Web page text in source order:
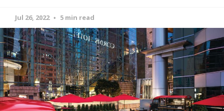
Jul 26, 2022 5 min read